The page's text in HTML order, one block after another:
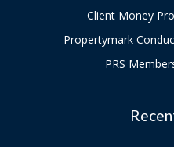
Client Money
Propertymark
PRS